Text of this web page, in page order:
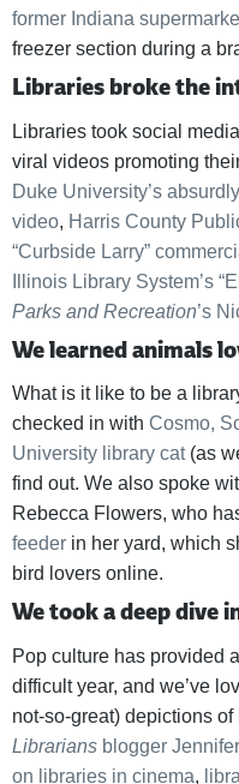
former Indiana
freezer section during a
Libraries broke the
Libraries took social
viral videos promoting
Duke University’s
video, Harris County
“Curbside Larry”
Illinois Library System’s
Parks and Recreation’s
We learned animals
What is it like to be a
checked in with Cosmo,
University library cat(as
find out. We also spoke
Rebecca Flowers, who
feeder in her yard, which
bird lovers online.
We took a deep dive
Pop culture has provided
difficult year, and we’ve
not-so-great) depictions
Librarians blogger
on libraries in cinema,